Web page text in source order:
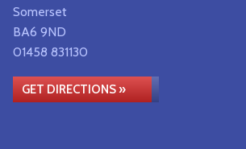
Somerset
BA6 9ND
01458 831130
GET DIRECTIONS »